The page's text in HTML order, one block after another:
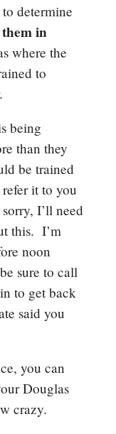
determine
in
where the
to
being
than they
be trained
it to you
I’ll need
this. I’m
noon
sure to call
to get back
said you
you can
Douglas
crazy.